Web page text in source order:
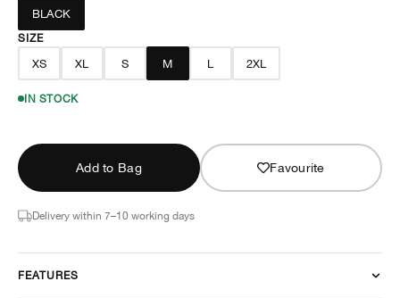
BLACK
SIZE
XS XL S M L 2XL
IN STOCK
Add to Bag Favourite
Delivery within 7–10 working days
FEATURES